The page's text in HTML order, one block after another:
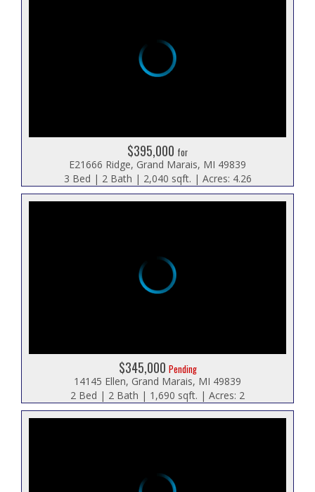
$395,000 for
E21666 Ridge, Grand Marais, MI 49839
3 Bed | 2 Bath | 2,040 sqft. | Acres: 4.26
$345,000 Pending
14145 Ellen, Grand Marais, MI 49839
2 Bed | 2 Bath | 1,690 sqft. | Acres: 2